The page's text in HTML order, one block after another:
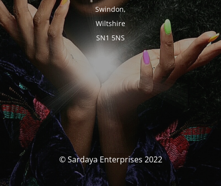
Swindon,
Wiltshire
SN1 5NS
© Sardaya Enterprises 2022